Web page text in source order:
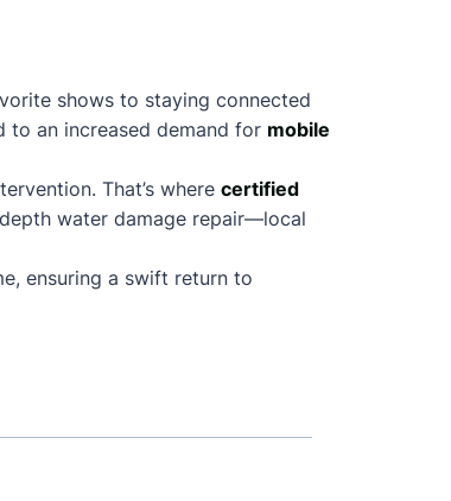
shows to staying connected
to an increased demand for mobile
That’s where certified
water damage repair—local
ensuring a swift return to